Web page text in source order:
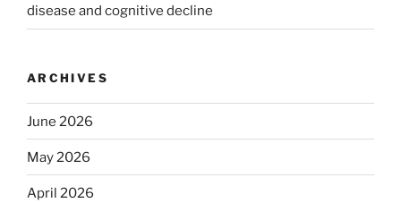
disease and cognitive decline
ARCHIVES
June 2026
May 2026
April 2026